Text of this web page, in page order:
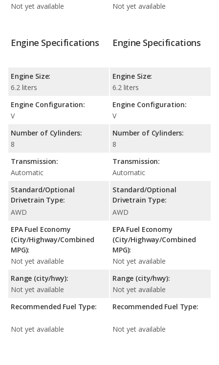
Not yet available Not yet available
Engine Specifications
Engine Size:
6.2 liters
Engine Configuration:
V
Number of Cylinders:
8
Transmission:
Automatic
Standard/Optional
Drivetrain Type:
AWD
EPA Fuel Economy
(City/Highway/Combined
MPG):
Not yet available
Range (city/hwy):
Not yet available
Recommended Fuel Type:
Not yet available
Engine Specifications
Engine Size:
6.2 liters
Engine Configuration:
V
Number of Cylinders:
8
Transmission:
Automatic
Standard/Optional
Drivetrain Type:
AWD
EPA Fuel Economy
(City/Highway/Combined
MPG):
Not yet available
Range (city/hwy):
Not yet available
Recommended Fuel Type:
Not yet available